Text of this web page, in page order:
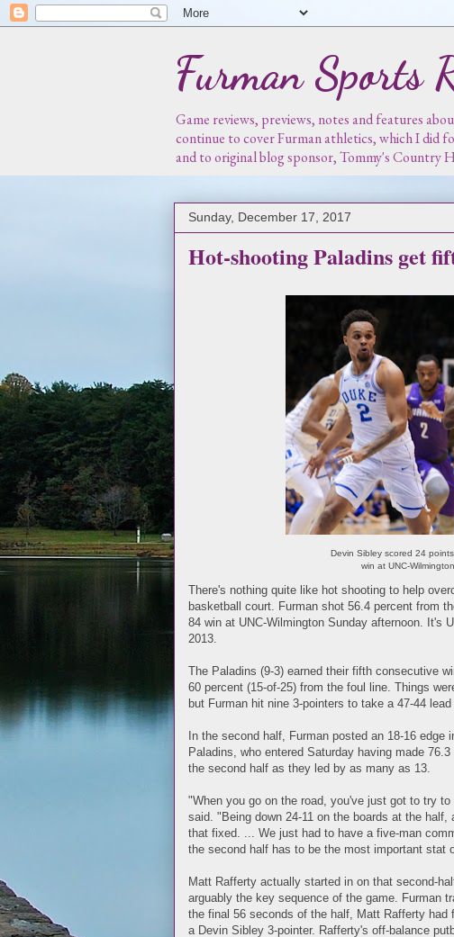
Furman Sports
Game reviews, previews, notes and features
continue to cover Furman athletics, which I did
and to original blog sponsor, Tommy's Country
Sunday, December 17, 2017
Hot-shooting Paladins get
Devin Sibley scored 24
win at UNC-Wilmington.
There's nothing quite like hot shooting to help
basketball court. Furman shot 56.4 percent from
84 win at UNC-Wilmington Sunday afternoon. It's
2013.
The Paladins (9-3) earned their fifth consecutive
60 percent (15-of-25) from the foul line. Things
but Furman hit nine 3-pointers to take a 47-44 lead
In the second half, Furman posted an 18-16
Paladins, who entered Saturday having made
the second half as they led by as many as 13.
"When you go on the road, you've just got to try
said. "Being down 24-11 on the boards at the
that fixed. ... We just had to have a five-man
the second half has to be the most important stat
Matt Rafferty actually started in on that second-
arguably the key sequence of the game. Furman
the final 56 seconds of the half, Matt Rafferty had
a Devin Sibley 3-pointer. Rafferty's off-balance